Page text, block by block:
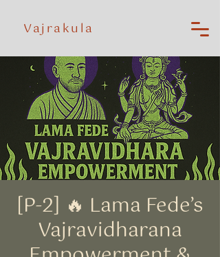
Vajrakula
[P-2] 🔥 Lama Fede’s
Vajravidharana